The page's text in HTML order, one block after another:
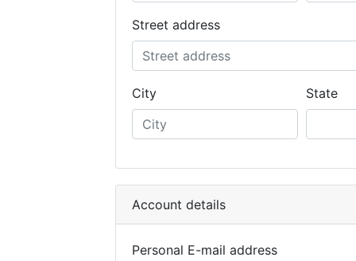
Street address
City State
Account details
Personal E-mail address